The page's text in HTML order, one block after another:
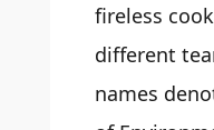
fireless
different
names